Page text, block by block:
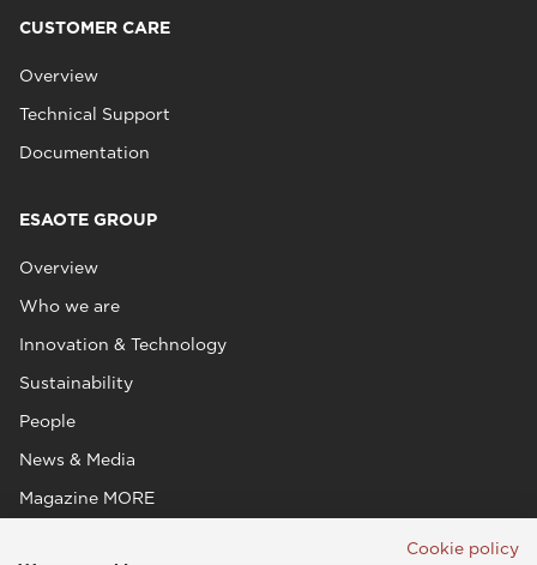
CUSTOMER CARE
Overview
Technical Support
Documentation
ESAOTE GROUP
Overview
Who we are
Innovation & Technology
Sustainability
People
News & Media
Magazine MORE
Cookie policy